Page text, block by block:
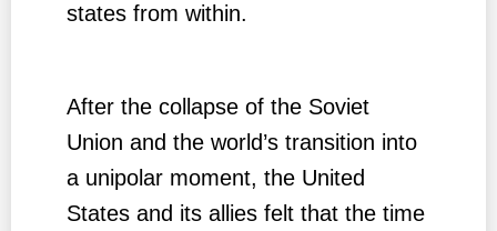
states from within.
After the collapse of the Soviet
Union and the world’s transition into
a unipolar moment, the United
States and its allies felt that the time